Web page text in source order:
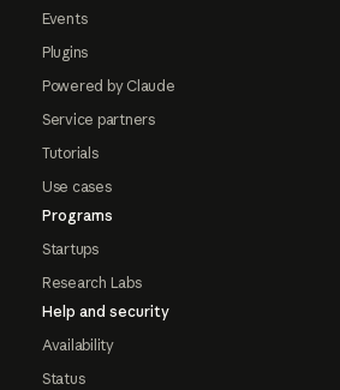
Events
Plugins
Powered by Claude
Service partners
Tutorials
Use cases
Programs
Startups
Research Labs
Help and security
Availability
Status